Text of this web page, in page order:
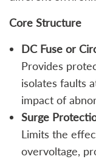
Core Structure
DC Fuse or
Provides
isolates faults
impact of
Surge
Limits the
overvoltage,